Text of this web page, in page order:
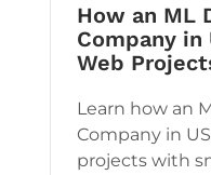
How an ML
Company in
Web
Learn how an
Company in
projects with